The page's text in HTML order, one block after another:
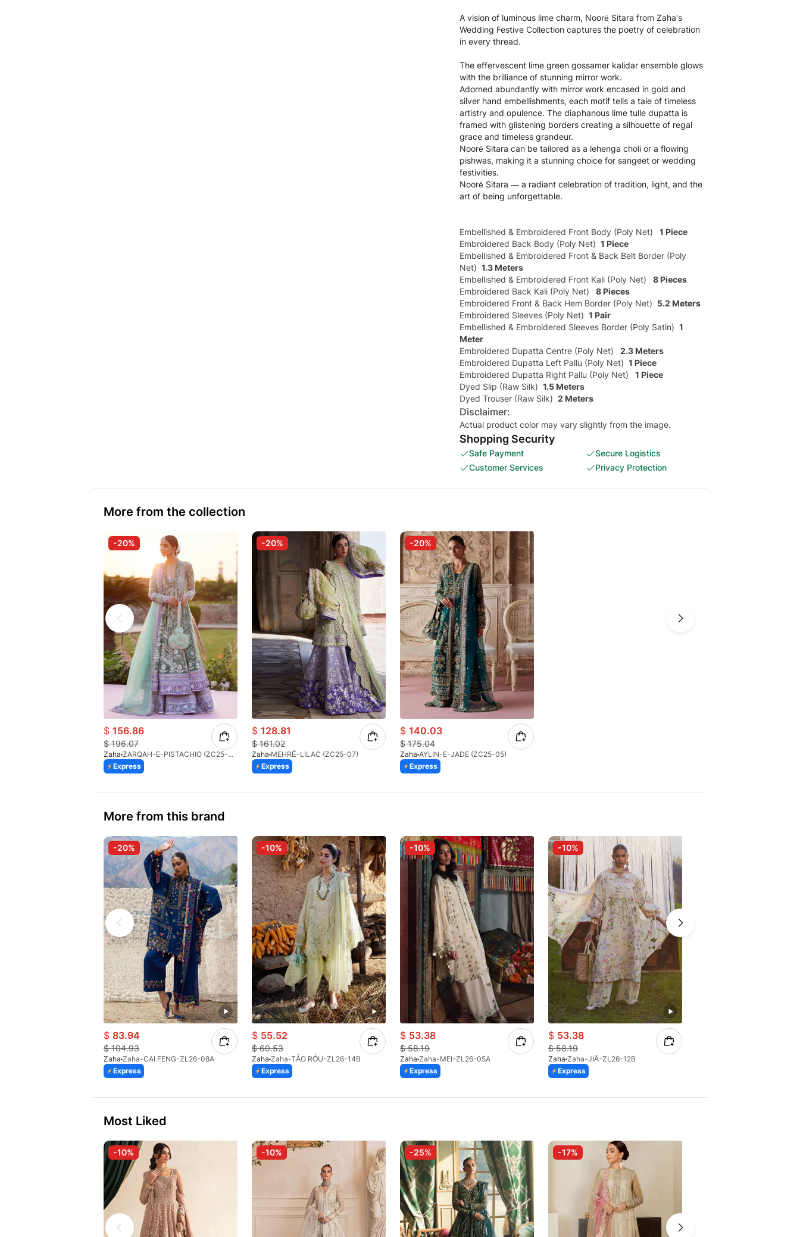
A vision of luminous lime charm, Nooré Sitara from Zaha’s
Wedding Festive Collection captures the poetry of celebration
in every thread.
The effervescent lime green gossamer kalidar ensemble glows
with the brilliance of stunning mirror work.
Adorned abundantly with mirror work encased in gold and
silver hand embellishments, each motif tells a tale of timeless
artistry and opulence. The diaphanous lime tulle dupatta is
framed with glistening borders creating a silhouette of regal
grace and timeless grandeur.
Nooré Sitara can be tailored as a lehenga choli or a flowing
pishwas, making it a stunning choice for sangeet or wedding
festivities.
Nooré Sitara — a radiant celebration of tradition, light, and the
art of being unforgettable.
Embellished & Embroidered Front Body (Poly Net)
1 Piece
Embroidered Back Body (Poly Net) 1 Piece
Embellished & Embroidered Front & Back Belt Border (Poly
Net) 1.3 Meters
Embellished & Embroidered Front Kali (Poly Net)
8 Pieces
Embroidered Back Kali (Poly Net)
8 Pieces
Embroidered Front & Back Hem Border (Poly Net) 5.2 Meters
Embroidered Sleeves (Poly Net) 1 Pair
Embellished & Embroidered Sleeves Border (Poly Satin) 1
Meter
Embroidered Dupatta Centre (Poly Net)
2.3 Meters
Embroidered Dupatta Left Pallu (Poly Net) 1 Piece
Embroidered Dupatta Right Pallu (Poly Net)
1 Piece
Dyed Slip (Raw Silk) 1.5 Meters
Dyed Trouser (Raw Silk) 2 Meters
Disclaimer:
Actual product color may vary slightly from the image.
Shopping Security
Safe Payment
Secure Logistics
Customer Services
Privacy Protection
More from the collection
-20%
$ 156.86
$196.07
Zaha
ZARQAH-E-PISTACHIO (ZC25-03)
Express
-20%
$ 128.81
$161.02
Zaha MEHRÉ-LILAC (ZC25-07)
Express
-20%
$ 140.03
$175.04
Zaha AYLIN-E-JADE (ZC25-05)
Express
More from this brand
-20%
$ 83.94
$104.93
Zaha Zaha-CAI FENG-ZL26-08A
Express
-10%
$ 55.52
$60.53
Zaha Zaha-TÁO RÓU-ZL26-14B
Express
-10%
$ 53.38
$58.19
Zaha Zaha-MEI-ZL26-05A
Express
-10%
$ 53.38
$58.19
Zaha Zaha-JIĀ-ZL26-12B
Express
Most Liked
-10% -10% -25% -17%